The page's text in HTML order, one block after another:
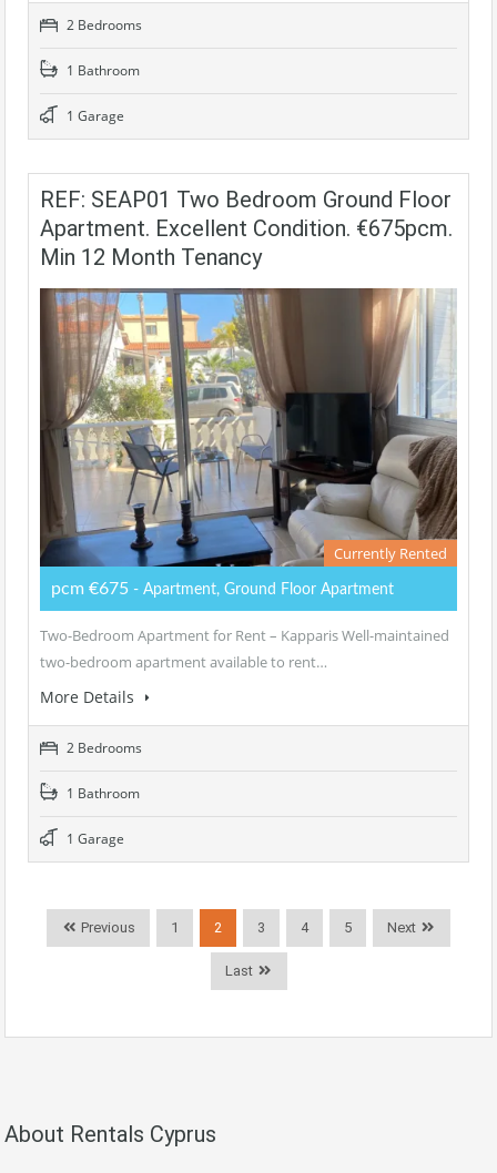
2 Bedrooms
1 Bathroom
1 Garage
REF: SEAP01 Two Bedroom Ground Floor
Apartment. Excellent Condition. €675pcm.
Min 12 Month Tenancy
Currently Rented
pcm €675 - Apartment, Ground Floor Apartment
Two-Bedroom Apartment for Rent – Kapparis Well-maintained
two-bedroom apartment available to rent…
More Details
2 Bedrooms
1 Bathroom
1 Garage
Previous 1 2 3 4 5 Next
Last
About Rentals Cyprus